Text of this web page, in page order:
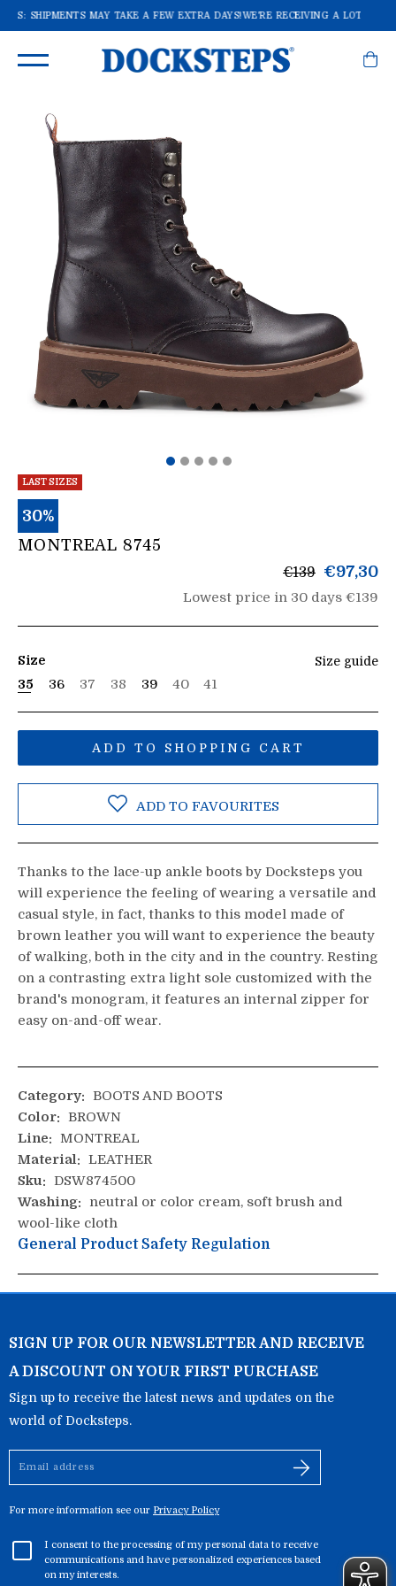
SHIPMENTS MAY TAKE A FEW EXTRA DAYS!WE'RE RECEIVING A LOT OF
LAST SIZES
30%
MONTREAL 8745
List
price
€139 €97,30
Lowest price in 30 days €139
Size guide
Size
35 36 37 38 39 40 41
ADD TO SHOPPING CART
ADD TO FAVOURITES
Thanks to the lace-up ankle boots by Docksteps you
will experience the feeling of wearing a versatile and
casual style, in fact, thanks to this model made of
brown leather you will want to experience the beauty
of walking, both in the city and in the country. Resting
on a contrasting extra light sole customized with the
brand's monogram, it features an internal zipper for
easy on-and-off wear.
Category: BOOTS AND BOOTS
Color: BROWN
Line: MONTREAL
Material: LEATHER
Sku: DSW874500
Washing:
neutral or color cream, soft brush and
wool-like cloth
General Product Safety Regulation
SIGN UP FOR OUR NEWSLETTER AND RECEIVE
A DISCOUNT ON YOUR FIRST PURCHASE
Sign up to receive the latest news and updates on the
world of Docksteps.
Email
address
For more information see our Privacy Policy
I consent to the processing of my personal data to receive
communications and have personalized experiences based
on my interests.